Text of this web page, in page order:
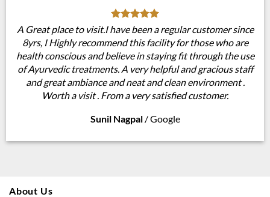
A Great place to visit.I have been a regular customer since
8yrs, I Highly recommend this facility for those who are
health conscious and believe in staying fit through the use
of Ayurvedic treatments. A very helpful and gracious staff
and great ambiance and neat and clean environment .
Worth a visit . From a very satisfied customer.
Sunil Nagpal /Google
About Us